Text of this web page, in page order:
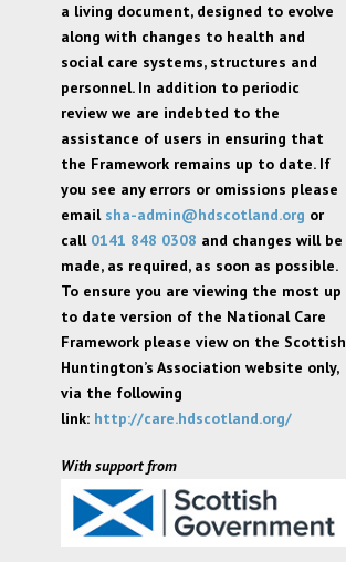
a living document, designed to evolve
along with changes to health and
social care systems, structures and
personnel. In addition to periodic
review we are indebted to the
assistance of users in ensuring that
the Framework remains up to date. If
you see any errors or omissions please
email sha-admin@hdscotland.org or
call 0141 848 0308 and changes will be
made, as required, as soon as possible.
To ensure you are viewing the most up
to date version of the National Care
Framework please view on the Scottish
Huntington’s Association website only,
via the following
link: http://care.hdscotland.org/
With support from